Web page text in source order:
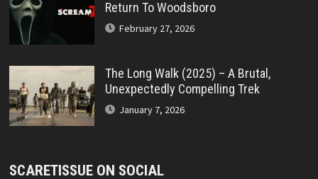
Return To Woodsboro
February 27, 2026
The Long Walk (2025) – A Brutal,
Unexpectedly Compelling Trek
January 7, 2026
SCARETISSUE ON SOCIAL